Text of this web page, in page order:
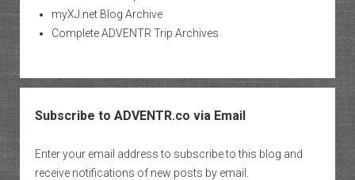
myXJ.net Blog Archive
Complete ADVENTR Trip Archives
Subscribe to ADVENTR.co via Email
Enter your email address to subscribe to this blog and
receive notifications of new posts by email.